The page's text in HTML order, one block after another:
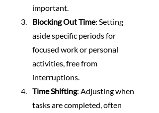
important.
Blocking Out Time: Setting
aside specific periods for
focused work or personal
activities, free from
interruptions.
Time Shifting: Adjusting when
tasks are completed, often